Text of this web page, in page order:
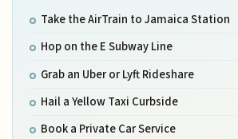
Take the AirTrain to Jamaica Station
Hop on the E Subway Line
Grab an Uber or Lyft Rideshare
Hail a Yellow Taxi Curbside
Book a Private Car Service